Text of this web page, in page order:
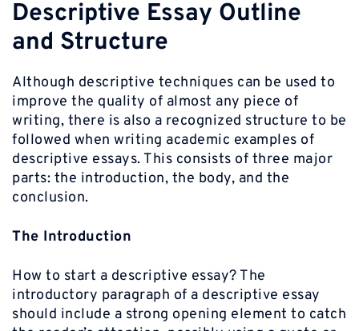
Descriptive Essay Outline
and Structure
Although descriptive techniques can be used to
improve the quality of almost any piece of
writing, there is also a recognized structure to be
followed when writing academic examples of
descriptive essays. This consists of three major
parts: the introduction, the body, and the
conclusion.
The Introduction
How to start a descriptive essay? The
introductory paragraph of a descriptive essay
should include a strong opening element to catch